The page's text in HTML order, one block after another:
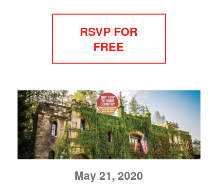
RSVP FOR
FREE
May 21, 2020